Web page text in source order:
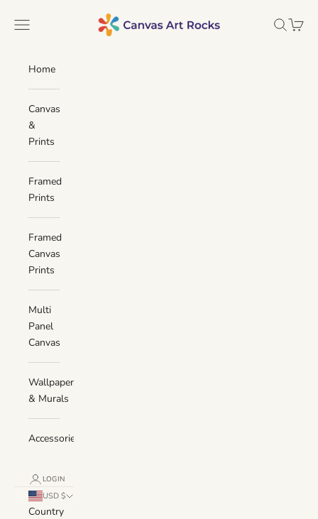
Canvas Art Rocks
Navigation menu Search
Cart
Home
Canvas
&
Prints
Framed
Prints
Framed
Canvas
Prints
Multi
Panel
Canvas
Wallpaper
& Murals
Accessories
LOGIN
USD $
Country